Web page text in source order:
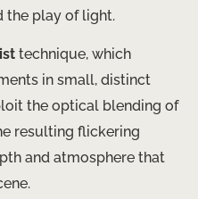
the play of light.
technique, which
in small, distinct
the optical blending of
resulting flickering
and atmosphere that